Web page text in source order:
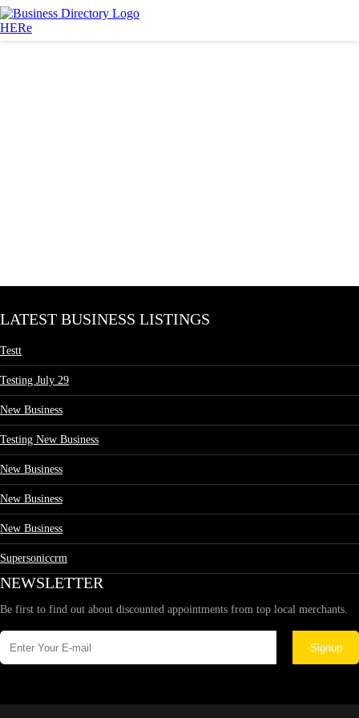
LATEST BUSINESS LISTINGS
Testt
Testing July 29
New Business
Testing New Business
New Business
New Business
New Business
Supersoniccrm
NEWSLETTER
Be first to find out about discounted appointments from top local merchants.
Signup